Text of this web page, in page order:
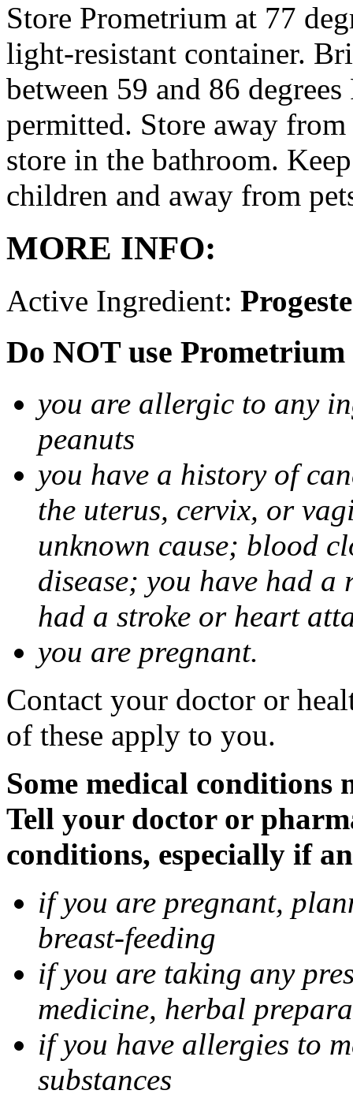
Store Prometrium at 77
light-resistant container.
between 59 and 86
permitted. Store away
store in the bathroom.
children and away from
MORE INFO:
Active Ingredient:
Do NOT use
you are allergic to any
peanuts
you have a history of
the uterus, cervix, or
unknown cause; blood
disease; you have had
had a stroke or heart
you are pregnant.
Contact your doctor or
of these apply to you.
Some medical
Tell your doctor or
conditions, especially if
if you are pregnant,
breast-feeding
if you are taking any
medicine, herbal
if you have allergies to
substances